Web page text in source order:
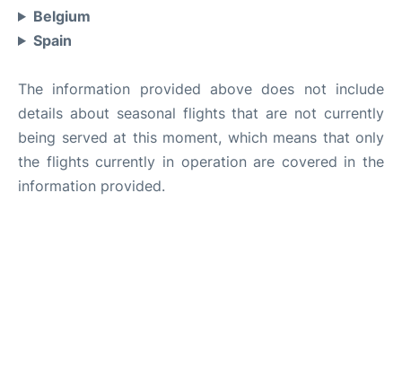
Belgium
Spain
The information provided above does not include
details about seasonal flights that are not currently
being served at this moment, which means that only
the flights currently in operation are covered in the
information provided.